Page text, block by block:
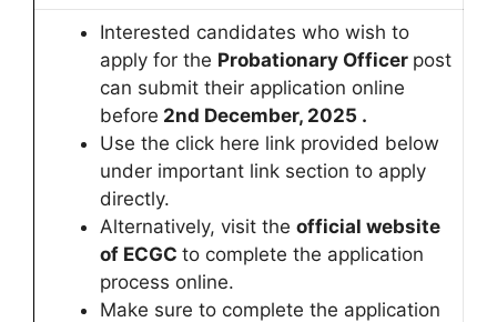
Interested candidates who wish to
apply for the Probationary Officer post
can submit their application online
before 2nd December, 2025 .
Use the click here link provided below
under important link section to apply
directly.
Alternatively, visit the official website
of ECGC to complete the application
process online.
Make sure to complete the application